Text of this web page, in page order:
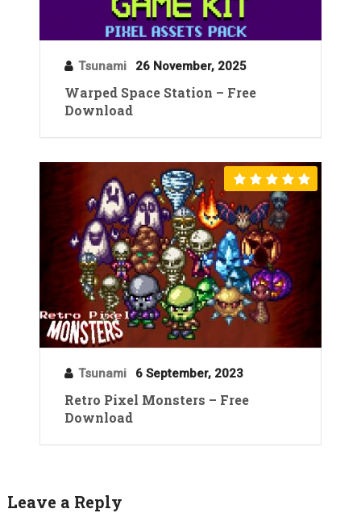
Tsunami 26 November, 2025
Warped Space Station – Free
Download
Tsunami 6 September, 2023
Retro Pixel Monsters – Free
Download
Leave a Reply